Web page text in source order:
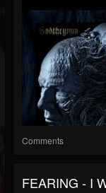
Comments
FEARING - I